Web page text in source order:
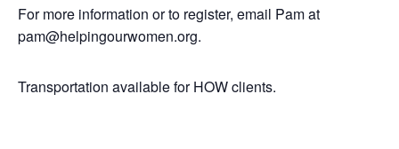
For more information or to register, email Pam at
pam@helpingourwomen.org.
Transportation available for HOW clients.